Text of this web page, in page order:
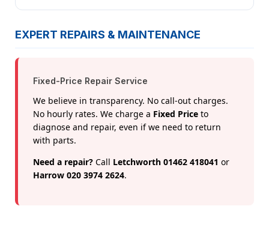
EXPERT REPAIRS & MAINTENANCE
Fixed-Price Repair Service
We believe in transparency. No call-out charges.
No hourly rates. We charge a Fixed Price to
diagnose and repair, even if we need to return
with parts.
Need a repair? Call Letchworth 01462 418041 or
Harrow 020 3974 2624.